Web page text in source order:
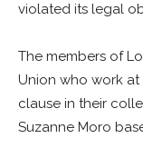
violated its legal
The members of
Union who work
clause in their
Suzanne Moro